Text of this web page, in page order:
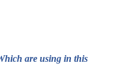
are using in this